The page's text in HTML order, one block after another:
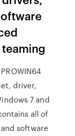
driver,
7 and
all of
software